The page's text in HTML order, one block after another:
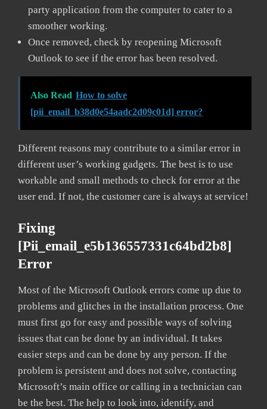
party application from the computer to cater to a
smoother working.
Once removed, check by reopening Microsoft
Outlook to see if the error has been resolved.
Also Read How to solve
[pii_email_b38d0e54aadc2d09c01d] error?
Different reasons may contribute to a similar error in
different user’s working gadgets. The best is to use
workable and small methods to check for error at the
user end. If not, the customer care is always at service!
Fixing
[pii_email_e5b136557331c64bd2b8]
Error
Most of the Microsoft Outlook errors come up due to
problems and glitches in the installation process. One
must first go for easy and possible ways of solving
issues that can be done by an individual. It takes
easier steps and can be done by any person. If the
problem is persistent and does not solve, contacting
Microsoft’s main office or calling in a technician can
be the best. The help to look into, identify, and